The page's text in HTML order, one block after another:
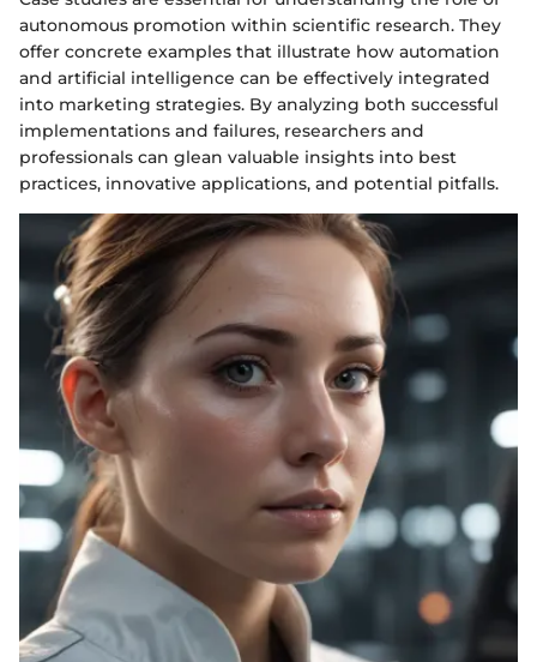
autonomous promotion within scientific research. They
offer concrete examples that illustrate how automation
and artificial intelligence can be effectively integrated
into marketing strategies. By analyzing both successful
implementations and failures, researchers and
professionals can glean valuable insights into best
practices, innovative applications, and potential pitfalls.